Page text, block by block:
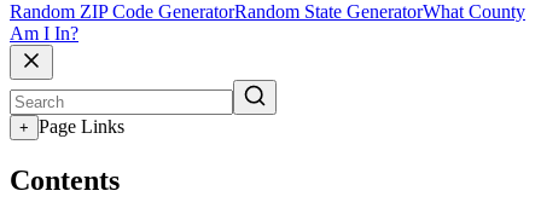
Random ZIP Code GeneratorRandom State GeneratorWhat County
Am I In?
+ Page Links
Contents